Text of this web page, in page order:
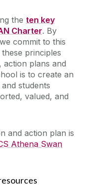
the ten key
Charter. By
commit to this
principles
action plans and
is to create an
students
valued, and
and action plan is
Athena Swan